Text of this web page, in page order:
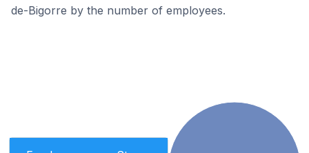
de-Bigorre by the number of employees.